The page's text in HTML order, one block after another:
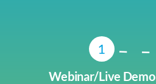
1
Webinar/Live Demo